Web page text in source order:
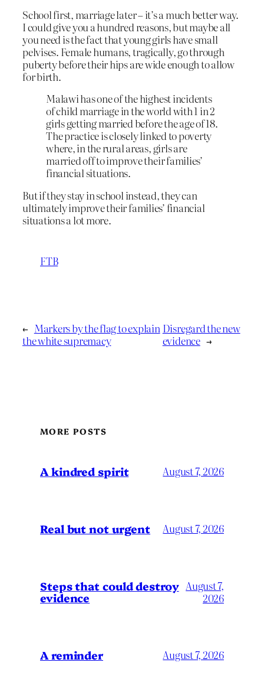
School first, marriage later – it’s a much better way.
I could give you a hundred reasons, but maybe all
you need is the fact that young girls have small
pelvises. Female humans, tragically, go through
puberty before their hips are wide enough to allow
for birth.
Malawi has one of the highest incidents
of child marriage in the world with 1 in 2
girls getting married before the age of 18.
The practice is closely linked to poverty
where, in the rural areas, girls are
married off to improve their families’
financial situations.
But if they stay in school instead, they can
ultimately improve their families’ financial
situations a lot more.
FTB
← Markers by the flag to explain
the white supremacy
Disregard the new
evidence →
MORE POSTS
A kindred spirit August 7, 2026
Real but not urgent August 7, 2026
Steps that could destroy
evidence
August 7,
2026
A reminder August 7, 2026